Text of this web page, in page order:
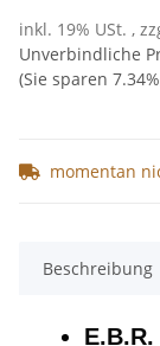
inkl. 19% USt. ,
Unverbindliche
(Sie sparen 7.34%
momentan
Beschreibung